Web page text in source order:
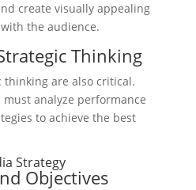
create visually appealing
the audience.
Thinking
are also critical.
must analyze performance
to achieve the best
Strategy
Objectives